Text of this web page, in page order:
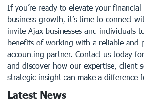
If you’re ready to elevate your financial
business growth, it’s time to connect
invite Ajax businesses and individuals
benefits of working with a reliable and
accounting partner. Contact us today
and discover how our expertise, client
strategic insight can make a difference
Latest News